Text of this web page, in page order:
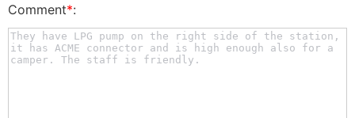
Comment*: